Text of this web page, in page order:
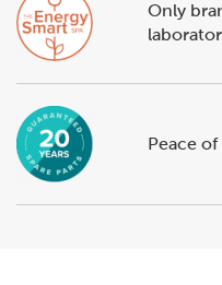
Only
Peace